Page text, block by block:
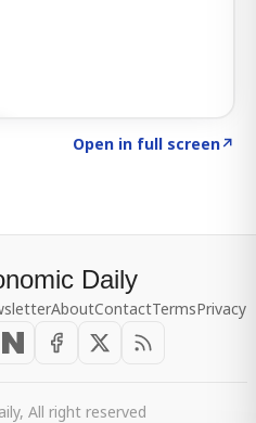
Open in full screen↗
Daily
AboutContactTermsPrivacy
All right reserved